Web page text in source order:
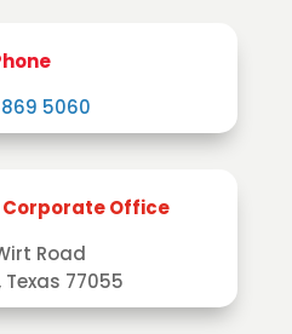
5060
Corporate Office
Road
77055